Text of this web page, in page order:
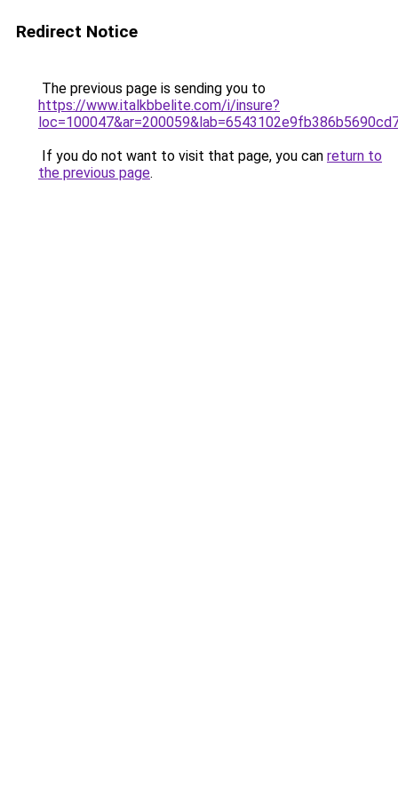
Redirect Notice
The previous page is sending you to
https://www.italkbbelite.com/i/insure?
If you do not want to visit that page, you can return to
the previous page.